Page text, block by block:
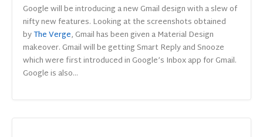
Google will be introducing a new Gmail design with a slew of
nifty new features. Looking at the screenshots obtained
byThe Verge, Gmail has been given a Material Design
makeover. Gmail will be getting Smart Reply and Snooze
which were first introduced in Google’s Inbox app for Gmail.
Google is also...